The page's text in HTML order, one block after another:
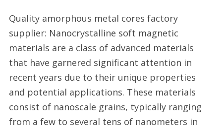
rated
amorphous
transformer
core
factory
supplier
Quality amorphous metal cores factory
supplier: Nanocrystalline soft magnetic
materials are a class of advanced materials
that have garnered significant attention in
recent years due to their unique properties
and potential applications. These materials
consist of nanoscale grains, typically ranging
from a few to several tens of nanometers in